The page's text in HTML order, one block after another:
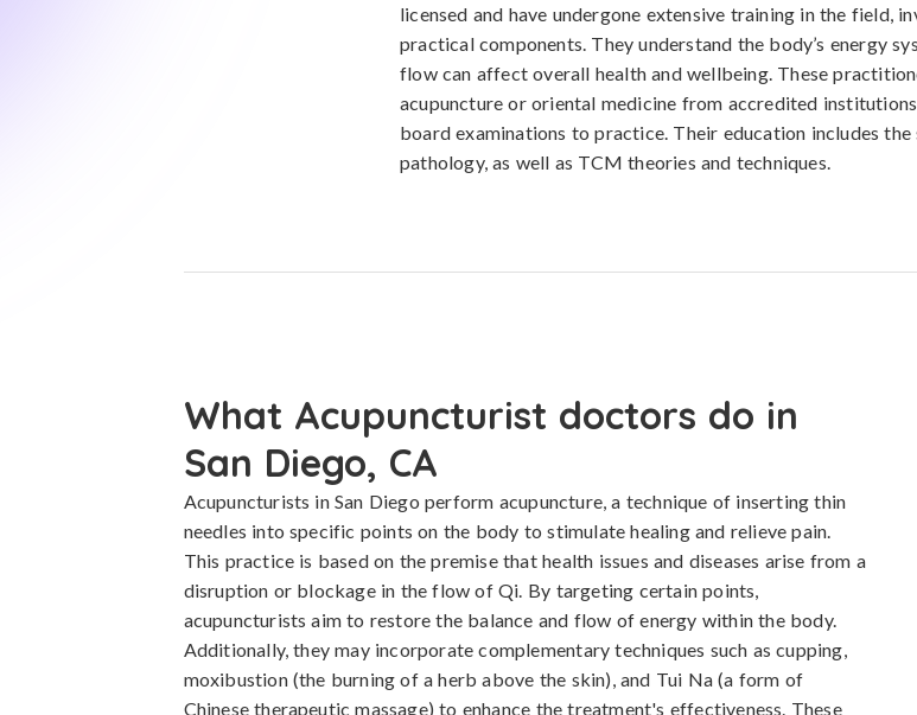
licensed and have undergone extensive training in the field,
practical components. They understand the body’s energy
flow can affect overall health and wellbeing. These
acupuncture or oriental medicine from accredited
board examinations to practice. Their education includes
pathology, as well as TCM theories and techniques.
What Acupuncturist doctors do in
San Diego, CA
Acupuncturists in San Diego perform acupuncture, a technique of inserting thin
needles into specific points on the body to stimulate healing and relieve pain.
This practice is based on the premise that health issues and diseases arise from a
disruption or blockage in the flow of Qi. By targeting certain points,
acupuncturists aim to restore the balance and flow of energy within the body.
Additionally, they may incorporate complementary techniques such as cupping,
moxibustion (the burning of a herb above the skin), and Tui Na (a form of
Chinese therapeutic massage) to enhance the treatment's effectiveness. These